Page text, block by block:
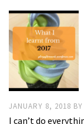
JANUARY 8, 2018 BY
I can’t do